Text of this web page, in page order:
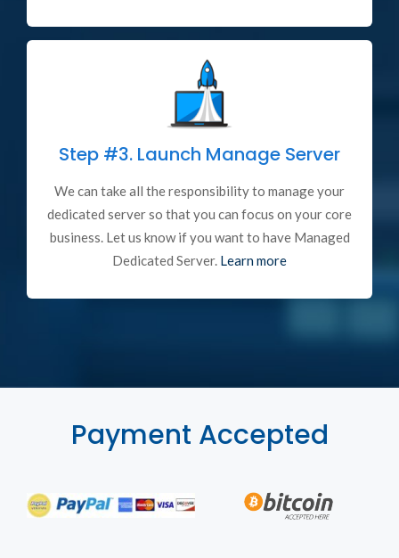
Step #3. Launch Manage Server
We can take all the responsibility to manage your
dedicated server so that you can focus on your core
business. Let us know if you want to have Managed
Dedicated Server. Learn more
Payment Accepted